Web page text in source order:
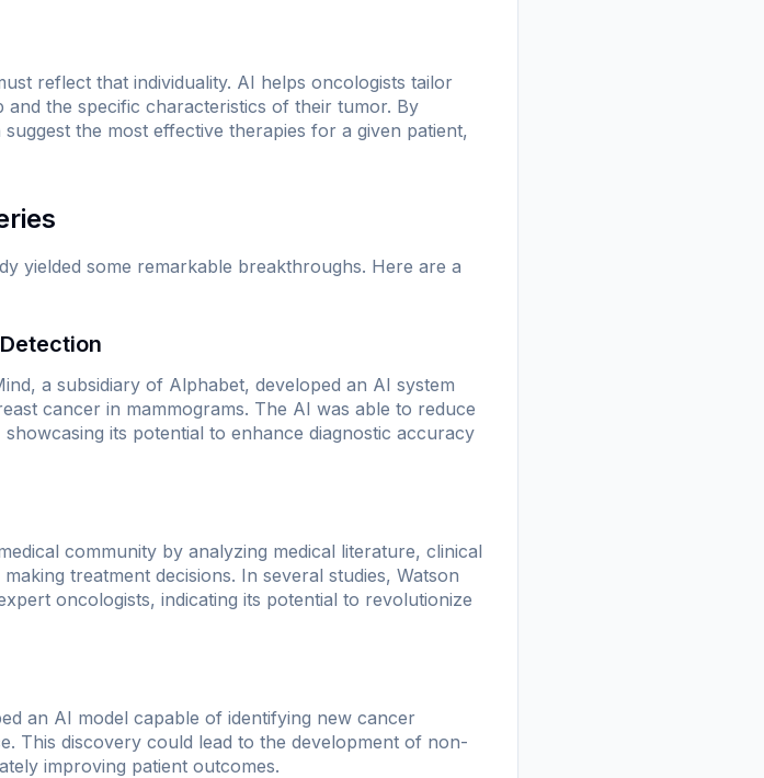
reflect that individuality. AI helps oncologists tailor
the specific characteristics of their tumor. By
the most effective therapies for a given patient,
yielded some remarkable breakthroughs. Here are a
a subsidiary of Alphabet, developed an AI system
cancer in mammograms. The AI was able to reduce
its potential to enhance diagnostic accuracy
community by analyzing medical literature, clinical
treatment decisions. In several studies, Watson
oncologists, indicating its potential to revolutionize
an AI model capable of identifying new cancer
This discovery could lead to the development of non-
improving patient outcomes.